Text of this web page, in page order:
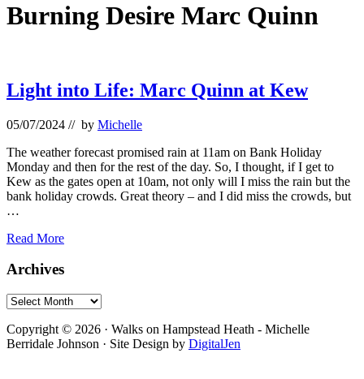
Burning Desire Marc Quinn
Light into Life: Marc Quinn at Kew
05/07/2024 // by Michelle
The weather forecast promised rain at 11am on Bank Holiday
Monday and then for the rest of the day. So, I thought, if I get to
Kew as the gates open at 10am, not only will I miss the rain but the
bank holiday crowds. Great theory – and I did miss the crowds, but
…
Light
Life:
Quinn
at
Kew
Read More
Primary
Sidebar
Archives
Archives
Copyright © 2026 · Walks on Hampstead Heath - Michelle
Berridale Johnson · Site Design by DigitalJen